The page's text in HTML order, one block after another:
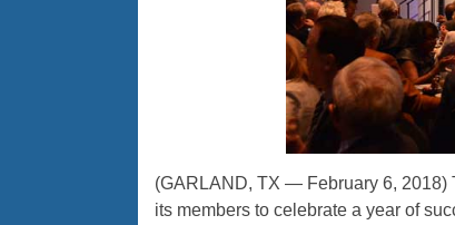
(GARLAND, TX — February 6, 2018)
its members to celebrate a year of